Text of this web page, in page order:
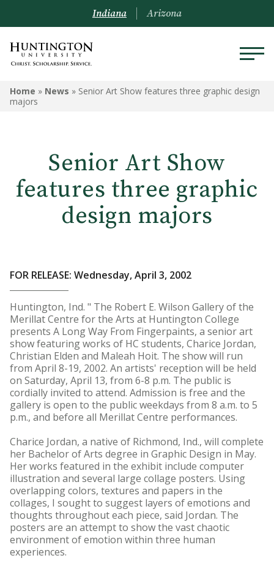
Indiana Arizona
Home » News » Senior Art Show features three graphic design
majors
Senior Art Show
features three graphic
design majors
FOR RELEASE: Wednesday, April 3, 2002
Huntington, Ind. " The Robert E. Wilson Gallery of the
Merillat Centre for the Arts at Huntington College
presents A Long Way From Fingerpaints, a senior art
show featuring works of HC students, Charice Jordan,
Christian Elden and Maleah Hoit. The show will run
from April 8-19, 2002. An artists' reception will be held
on Saturday, April 13, from 6-8 p.m. The public is
cordially invited to attend. Admission is free and the
gallery is open to the public weekdays from 8 a.m. to 5
p.m., and before all Merillat Centre performances.
Charice Jordan, a native of Richmond, Ind., will complete
her Bachelor of Arts degree in Graphic Design in May.
Her works featured in the exhibit include computer
illustration and several large collage posters. Using
overlapping colors, textures and papers in the
collages, I sought to suggest layers of emotions and
thoughts throughout each piece, said Jordan. The
posters are an attempt to show the vast chaotic
environment of emotion within three human
experiences.